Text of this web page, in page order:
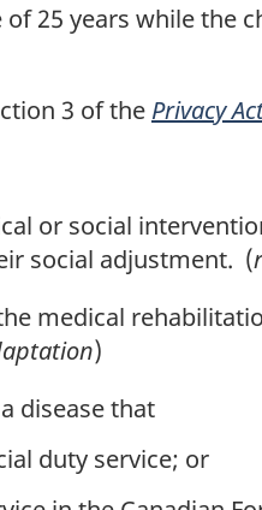
25 years while the
3 of the Privacy
or social
social adjustment. (
medical
)
disease that
duty service; or